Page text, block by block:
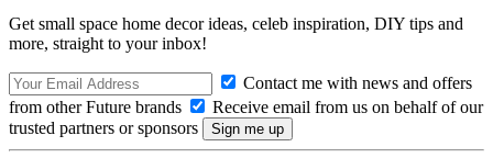
Get small space home decor ideas, celeb inspiration, DIY tips and
more, straight to your inbox!
Contact me with news and offers
from other Future brands
Receive email from us on behalf of our
trusted partners or sponsors